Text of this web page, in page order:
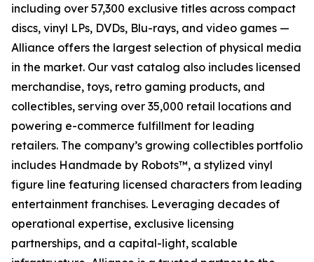
including over 57,300 exclusive titles across compact
discs, vinyl LPs, DVDs, Blu-rays, and video games —
Alliance offers the largest selection of physical media
in the market. Our vast catalog also includes licensed
merchandise, toys, retro gaming products, and
collectibles, serving over 35,000 retail locations and
powering e-commerce fulfillment for leading
retailers. The company’s growing collectibles portfolio
includes Handmade by Robots™, a stylized vinyl
figure line featuring licensed characters from leading
entertainment franchises. Leveraging decades of
operational expertise, exclusive licensing
partnerships, and a capital-light, scalable